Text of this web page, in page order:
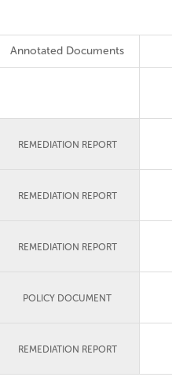
Annotated Documents
REMEDIATION REPORT
REMEDIATION REPORT
REMEDIATION REPORT
POLICY DOCUMENT
REMEDIATION REPORT